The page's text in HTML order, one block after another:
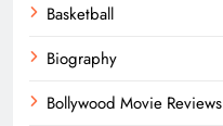
Basketball
Biography
Bollywood Movie Reviews